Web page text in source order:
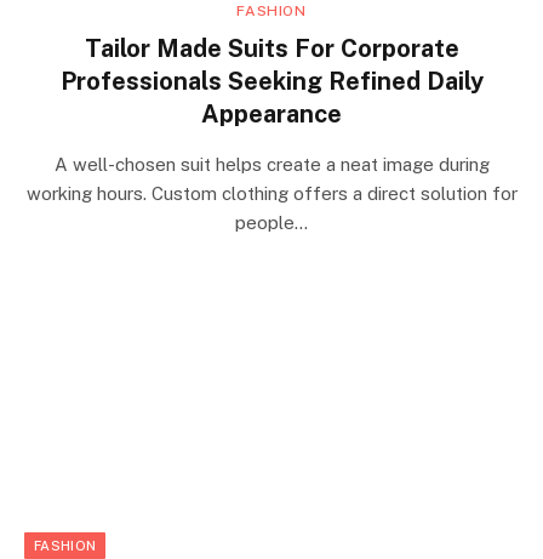
FASHION
Tailor Made Suits For Corporate
Professionals Seeking Refined Daily
Appearance
A well-chosen suit helps create a neat image during
working hours. Custom clothing offers a direct solution for
people…
FASHION